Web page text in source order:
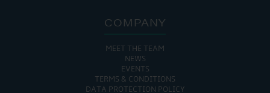
COMPANY
MEET THE TEAM
NEWS
EVENTS
TERMS & CONDITIONS
DATA PROTECTION POLICY